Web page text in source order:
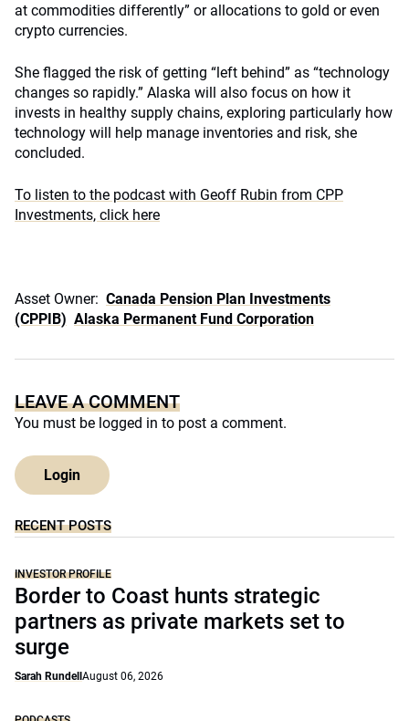
at commodities differently” or allocations to gold or even
crypto currencies.
She flagged the risk of getting “left behind” as “technology
changes so rapidly.” Alaska will also focus on how it
invests in healthy supply chains, exploring particularly how
technology will help manage inventories and risk, she
concluded.
To listen to the podcast with Geoff Rubin from CPP
Investments, click here
Asset Owner: Canada Pension Plan Investments
(CPPIB) Alaska Permanent Fund Corporation
LEAVE A COMMENT
You must be logged in to post a comment.
Login
RECENT POSTS
INVESTOR PROFILE
Border to Coast hunts strategic
partners as private markets set to
surge
Sarah Rundell August 06, 2026